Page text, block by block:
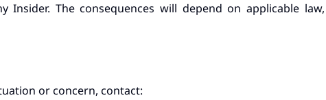
The consequences will depend on applicable
or concern, contact: